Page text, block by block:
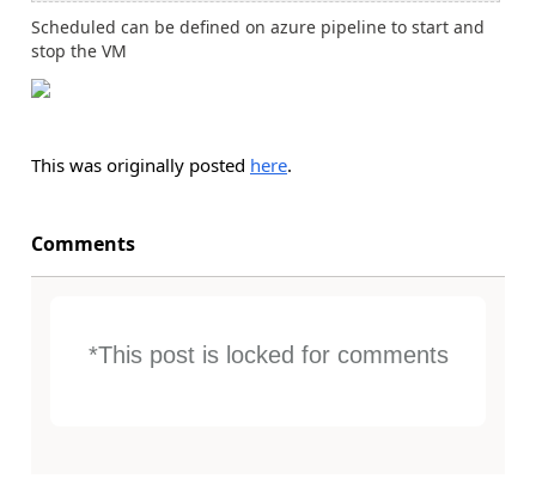
Scheduled can be defined on azure pipeline to start and
stop the VM
This was originally posted here.
Comments
*This post is locked for comments